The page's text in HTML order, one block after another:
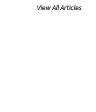
View All Articles